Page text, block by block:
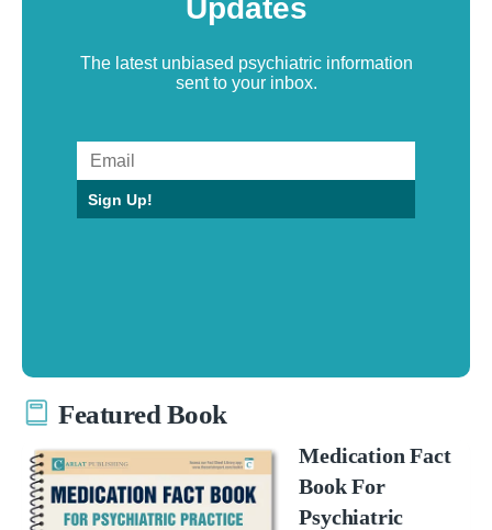
Updates
The latest unbiased psychiatric information
sent to your inbox.
Sign Up!
Featured Book
Medication Fact
Book For
Psychiatric